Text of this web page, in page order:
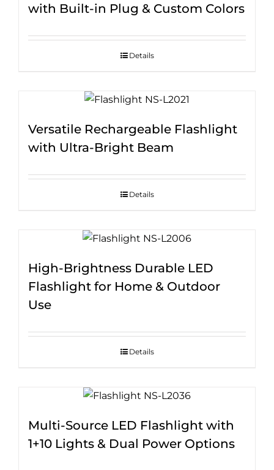
with Built-in Plug & Custom Colors
Details
Versatile Rechargeable Flashlight
with Ultra-Bright Beam
Details
High-Brightness Durable LED
Flashlight for Home & Outdoor
Use
Details
Multi-Source LED Flashlight with
1+10 Lights & Dual Power Options